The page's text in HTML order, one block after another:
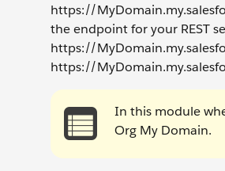
https://
the endpoint for your REST
https://
https://
In this module
Org My Domain.